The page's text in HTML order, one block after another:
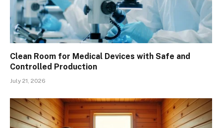
Clean Room for Medical Devices with Safe and
Controlled Production
July 21, 2026